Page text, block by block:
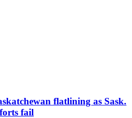
flatlining as Sask.
fail